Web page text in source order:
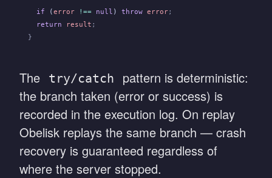
  if
(error !== null ) throw error;
  return
result ;
}
The try/catch
pattern is deterministic:
the branch taken (error or success) is
recorded in the execution log. On replay
Obelisk replays the same branch — crash
recovery is guaranteed regardless of
where the server stopped.